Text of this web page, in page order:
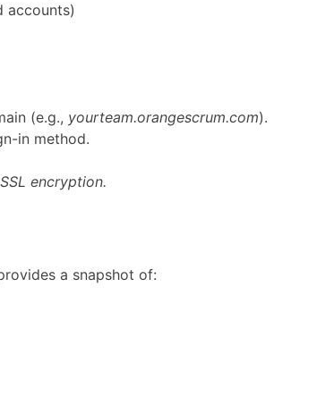
accounts)
(e.g., yourteam.orangescrum.com).
in method.
encryption.
a snapshot of: